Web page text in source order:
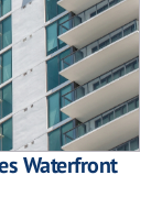
Waterfront